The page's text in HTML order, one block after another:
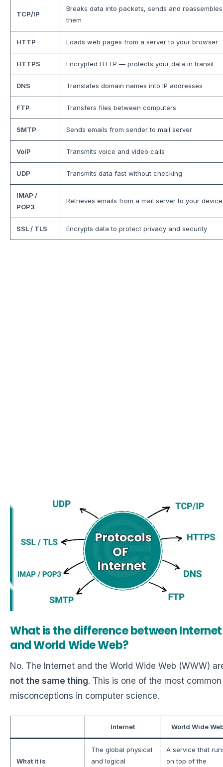
TCP/IP
Breaks data into packets, sends and reassembles
them
HTTP Loads web pages from a server to your browser
HTTPS Encrypted HTTP — protects your data in transit
DNS Translates domain names into IP addresses
FTP Transfers files between computers
SMTP Sends emails from sender to mail server
VoIP Transmits voice and video calls
UDP Transmits data fast without checking
IMAP /
POP3
Retrieves emails from a mail server to your device
SSL / TLS Encrypts data to protect privacy and security
What is the difference between Internet
and World Wide Web?
No. The Internet and the World Wide Web (WWW)
not the same thing. This is one of the most common
misconceptions in computer science.
Internet World Wide
What it is
The global physical
and logical
A service that
on top of the